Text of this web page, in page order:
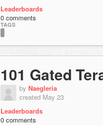
Leaderboards
0 comments
TAGS
101 Gated
by Naegleria
created May 23
Leaderboards
0 comments